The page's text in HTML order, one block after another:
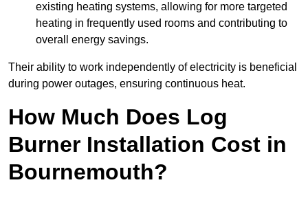
existing heating systems, allowing for more targeted
heating in frequently used rooms and contributing to
overall energy savings.
Their ability to work independently of electricity is beneficial
during power outages, ensuring continuous heat.
How Much Does Log
Burner Installation Cost in
Bournemouth?